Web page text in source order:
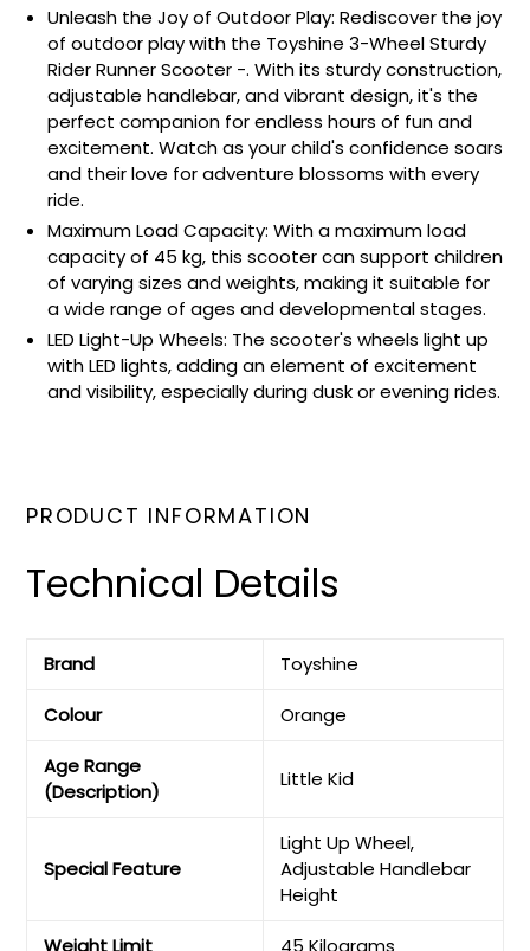
Unleash the Joy of Outdoor Play: Rediscover the joy
of outdoor play with the Toyshine 3-Wheel Sturdy
Rider Runner Scooter -. With its sturdy construction,
adjustable handlebar, and vibrant design, it's the
perfect companion for endless hours of fun and
excitement. Watch as your child's confidence soars
and their love for adventure blossoms with every
ride.
Maximum Load Capacity: With a maximum load
capacity of 45 kg, this scooter can support children
of varying sizes and weights, making it suitable for
a wide range of ages and developmental stages.
LED Light-Up Wheels: The scooter's wheels light up
with LED lights, adding an element of excitement
and visibility, especially during dusk or evening rides.
PRODUCT INFORMATION
Technical Details
Brand ‎Toyshine
Colour ‎Orange
Age Range
(Description)
‎Little Kid
Special Feature
‎Light Up Wheel,
Adjustable Handlebar
Height